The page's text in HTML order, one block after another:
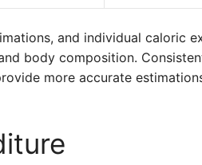
and individual caloric
body composition.
more accurate